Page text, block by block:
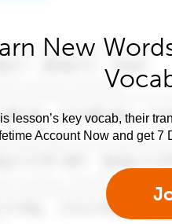
New
lesson’s key vocab, their
Account Now and get 7